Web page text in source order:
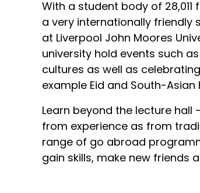
With a student body of
a very internationally friendly
at Liverpool John Moores
university hold events such
cultures as well as
example Eid and South-Asian
Learn beyond the lecture hall
from experience as from
range of go abroad
gain skills, make new friends